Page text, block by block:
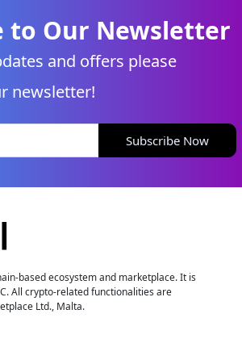
to Our Newsletter
and offers please
newsletter!
Subscribe Now
based ecosystem and marketplace. It is
All crypto-related functionalities are
Ltd., Malta.